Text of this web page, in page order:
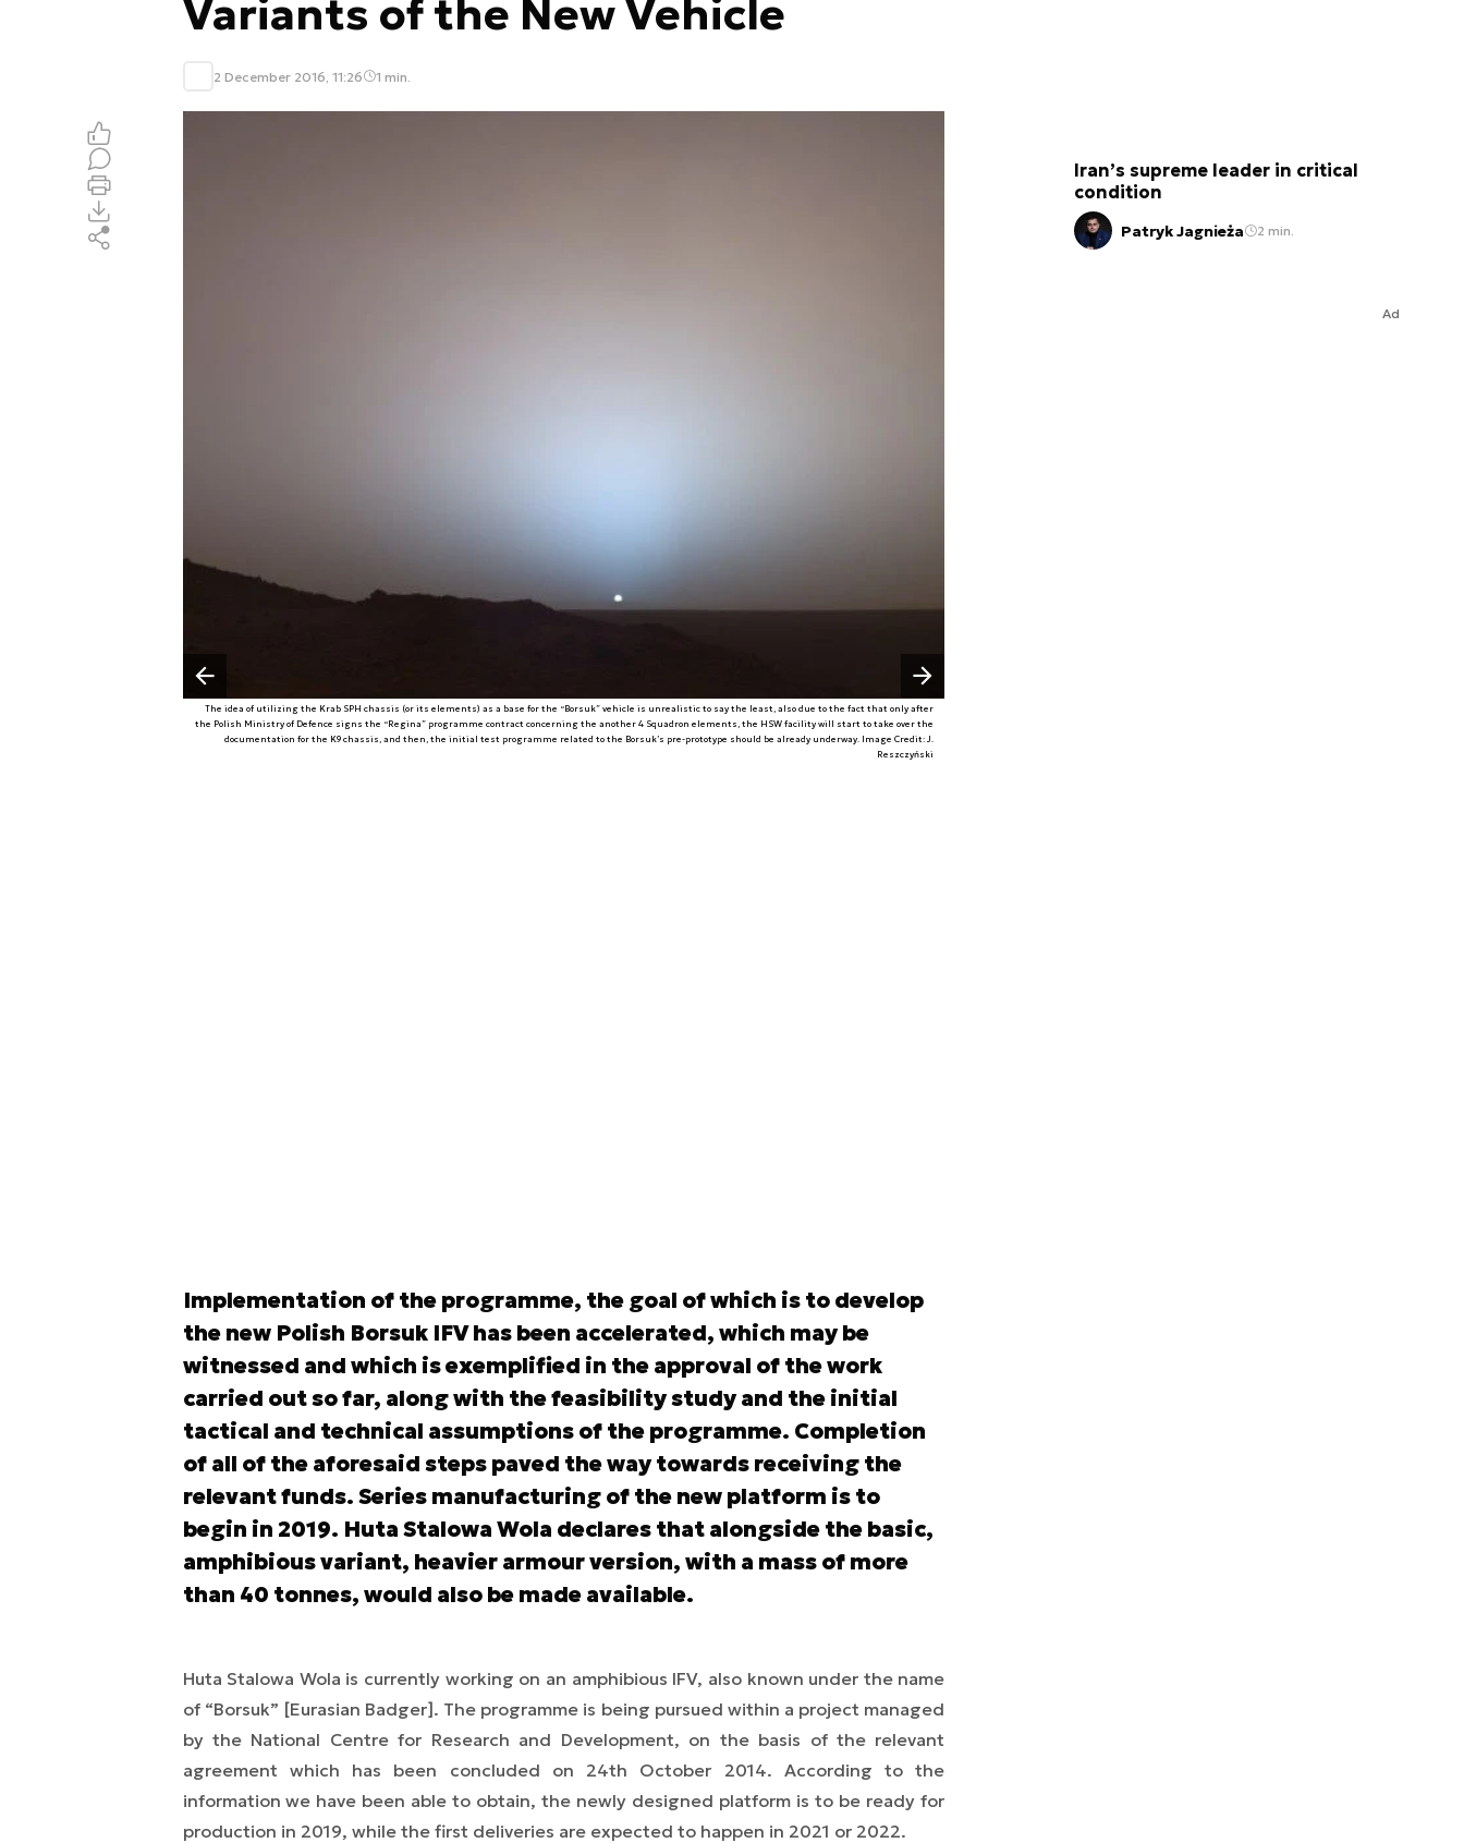
Variants of the New Vehicle
2 December 2016, 11:26 1 min.
The idea of utilizing the Krab SPH chassis (or its elements) as a base for the “Borsuk” vehicle is unrealistic to say the least, also due to the fact that only after
the Polish Ministry of Defence signs the “Regina” programme contract concerning the another 4 Squadron elements, the HSW facility will start to take over the
documentation for the K9 chassis, and then, the initial test programme related to the Borsuk’s pre-prototype should be already underway. Image Credit: J.
Reszczyński
Poprzedni slajd
Następny slajd
Implementation of the programme, the goal of which is to develop
the new Polish Borsuk IFV has been accelerated, which may be
witnessed and which is exemplified in the approval of the work
carried out so far, along with the feasibility study and the initial
tactical and technical assumptions of the programme. Completion
of all of the aforesaid steps paved the way towards receiving the
relevant funds. Series manufacturing of the new platform is to
begin in 2019. Huta Stalowa Wola declares that alongside the basic,
amphibious variant, heavier armour version, with a mass of more
than 40 tonnes, would also be made available.
Huta Stalowa Wola is currently working on an amphibious IFV, also known under the name
of “Borsuk” [Eurasian Badger]. The programme is being pursued within a project managed
by the National Centre for Research and Development, on the basis of the relevant
agreement which has been concluded on 24th October 2014. According to the
information we have been able to obtain, the newly designed platform is to be ready for
production in 2019, while the first deliveries are expected to happen in 2021 or 2022.
Iran’s supreme leader in critical
condition
Patryk Jagnieża 2 min.
Ad